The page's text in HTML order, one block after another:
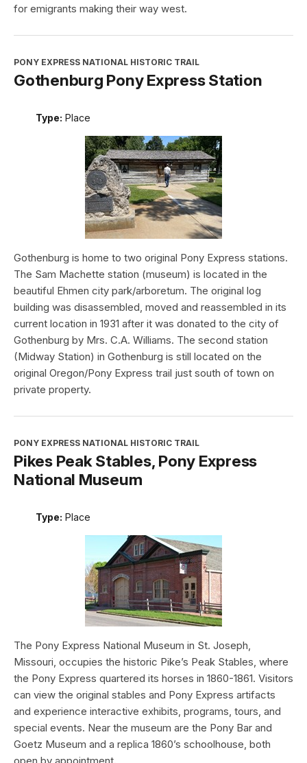
for emigrants making their way west.
PONY EXPRESS NATIONAL HISTORIC TRAIL
Gothenburg Pony Express Station
Type: Place
Gothenburg is home to two original Pony Express stations.
The Sam Machette station (museum) is located in the
beautiful Ehmen city park/arboretum. The original log
building was disassembled, moved and reassembled in its
current location in 1931 after it was donated to the city of
Gothenburg by Mrs. C.A. Williams. The second station
(Midway Station) in Gothenburg is still located on the
original Oregon/Pony Express trail just south of town on
private property.
PONY EXPRESS NATIONAL HISTORIC TRAIL
Pikes Peak Stables, Pony Express
National Museum
Type: Place
The Pony Express National Museum in St. Joseph,
Missouri, occupies the historic Pike’s Peak Stables, where
the Pony Express quartered its horses in 1860-1861. Visitors
can view the original stables and Pony Express artifacts
and experience interactive exhibits, programs, tours, and
special events. Near the museum are the Pony Bar and
Goetz Museum and a replica 1860’s schoolhouse, both